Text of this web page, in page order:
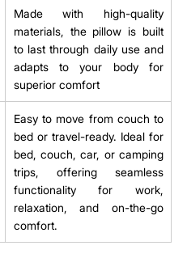
Made with high-quality
materials, the pillow is built
to last through daily use and
adapts to your body for
superior comfort
Easy to move from couch to
bed or travel-ready. Ideal for
bed, couch, car, or camping
trips, offering seamless
functionality for work,
relaxation, and on-the-go
comfort.